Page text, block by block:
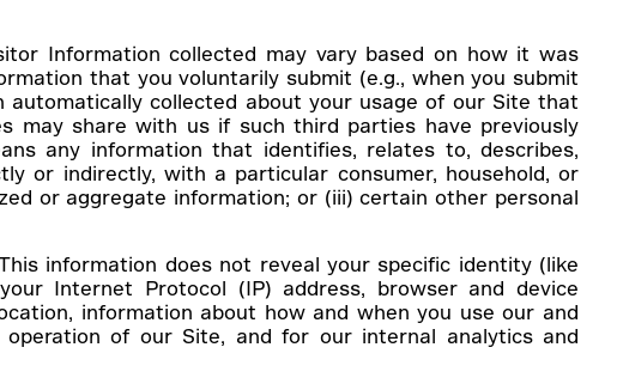
Information collected may vary based on how it was
that you voluntarily submit (e.g., when you submit
collected about your usage of our Site that
may share with us if such third parties have previously
any information that identifies, relates to, describes,
or indirectly, with a particular consumer, household, or
or aggregate information; or (iii) certain other personal
information does not reveal your specific identity (like
Internet Protocol (IP) address, browser and device
information about how and when you use our and
of our Site, and for our internal analytics and